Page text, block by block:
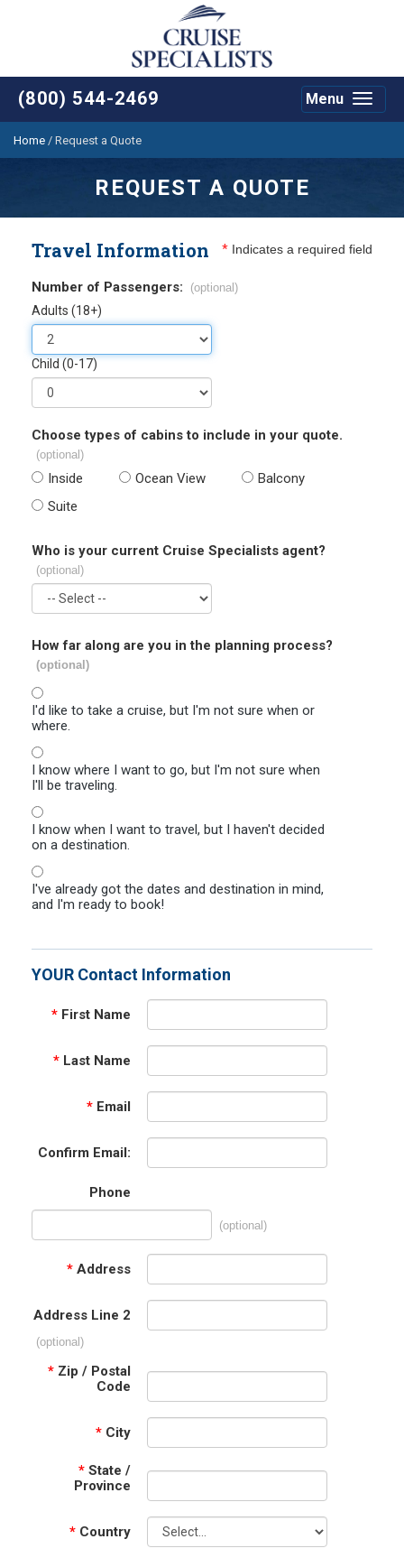
(800) 544-2469
Toggle
Menu
Home / Request a Quote
REQUEST A QUOTE
Travel Information * Indicates a required field
Number of Passengers: (optional)
Adults (18+)
Child (0-17)
Choose types of cabins to include in your quote.
(optional)
Inside Ocean View
Balcony
Suite
Who is your current Cruise Specialists agent?
(optional)
How far along are you in the planning process?
(optional)
I'd like to take a cruise, but I'm not sure when or
where.
I know where I want to go, but I'm not sure when
I'll be traveling.
I know when I want to travel, but I haven't decided
on a destination.
I've already got the dates and destination in mind,
and I'm ready to book!
YOUR Contact Information
* First Name
* Last Name
* Email
Confirm Email:
Phone
(optional)
* Address
Address Line 2
(optional)
* Zip / Postal
Code
* City
* State /
Province
* Country